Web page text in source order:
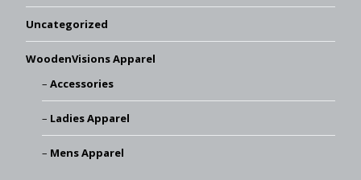
Uncategorized
WoodenVisions Apparel
Accessories
Ladies Apparel
Mens Apparel